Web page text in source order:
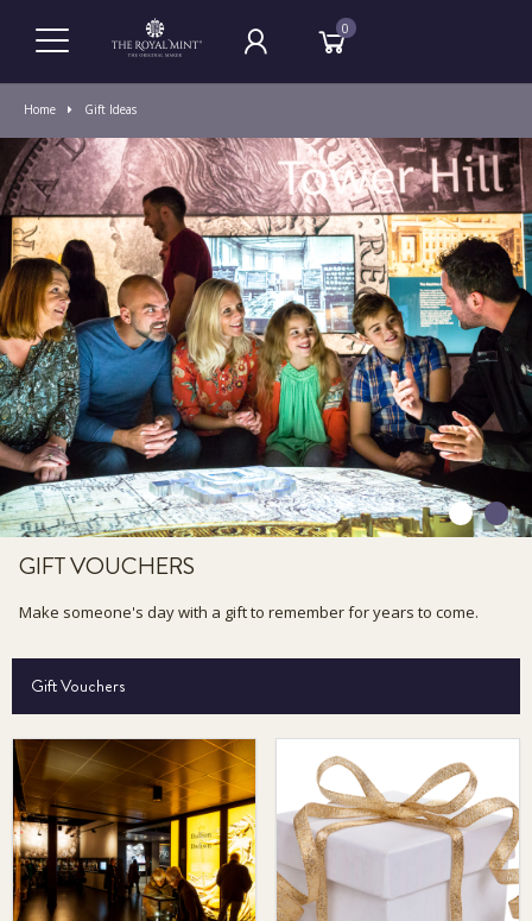
0
Home Gift Ideas
GIFT VOUCHERS
Make someone's day with a gift to remember for years to come.
Gift Vouchers